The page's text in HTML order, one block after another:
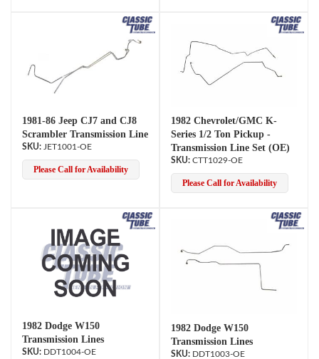
1981-86 Jeep CJ7 and CJ8
Scrambler Transmission Line
JET1001-OE
Please Call for Availability
1982 Chevrolet/GMC K-
Series 1/2 Ton Pickup -
Transmission Line Set (OE)
CTT1029-OE
Please Call for Availability
1982 Dodge W150
Transmission Lines
DDT1004-OE
1982 Dodge W150
Transmission Lines
DDT1003-OE